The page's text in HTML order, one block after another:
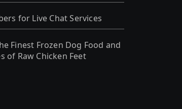
for Live Chat Services
Finest Frozen Dog Food and
of Raw Chicken Feet